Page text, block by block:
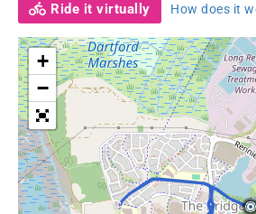
Ride it virtually How does it
+
−